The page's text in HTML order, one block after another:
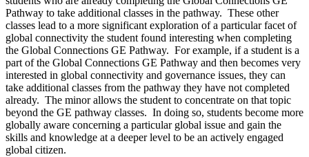
Pathway to take additional classes in the pathway. These other
classes lead to a more significant exploration of a particular facet of
global connectivity the student found interesting when completing
the Global Connections GE Pathway. For example, if a student is a
part of the Global Connections GE Pathway and then becomes very
interested in global connectivity and governance issues, they can
take additional classes from the pathway they have not completed
already. The minor allows the student to concentrate on that topic
beyond the GE pathway classes. In doing so, students become more
globally aware concerning a particular global issue and gain the
skills and knowledge at a deeper level to be an actively engaged
global citizen.